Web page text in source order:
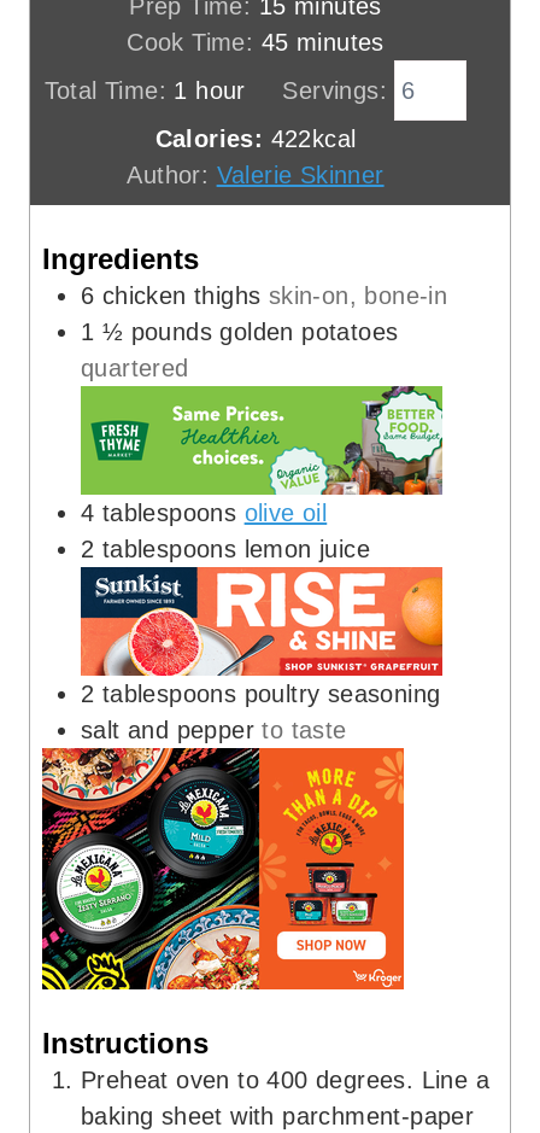
Prep Time: 15m
i
n
t
e
minutes
Cook Time: 45m
i
u
t
minutes
Total Time: 1 h
o
r
hour
Servings:
Calories: 422 kcal
Author: Valerie Skinner
Ingredients
6 chicken thighs skin-on, bone-in
1 ½ pounds golden potatoes
quartered
4 tablespoons olive oil
2 tablespoons lemon juice
2 tablespoons poultry seasoning
salt and pepper to taste
Instructions
Preheat oven to 400 degrees. Line a
baking sheet with parchment-paper